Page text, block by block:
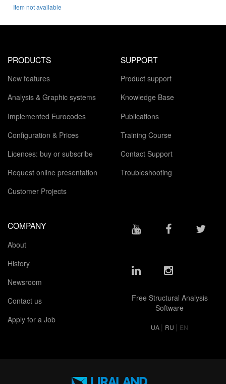
Item not available
PRODUCTS
New features
Analysis & Graphic systems
Implemented Eurocodes
Configuration & Prices
Licences: buy or subscribe
Request online presentation
Customer Projects
SUPPORT
Product support
Knowledge Base
Publications
Training Course
Contact Support
Troubleshooting
COMPANY
About
History
Newsroom
Contact us
Apply for a Job
Free Structural Analysis
Software
UA | RU | EN